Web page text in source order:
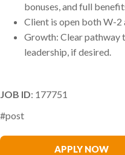
bonuses, and full
Client is open both W-2
Growth: Clear pathway
leadership, if desired.
JOB ID: 177751
#post
APPLY NOW